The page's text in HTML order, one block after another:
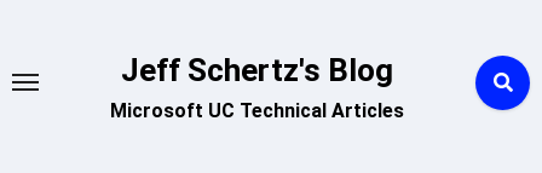
content
Jeff Schertz's Blog
Microsoft UC Technical Articles